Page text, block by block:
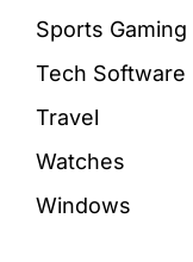
Sports Gaming
Tech Software
Travel
Watches
Windows